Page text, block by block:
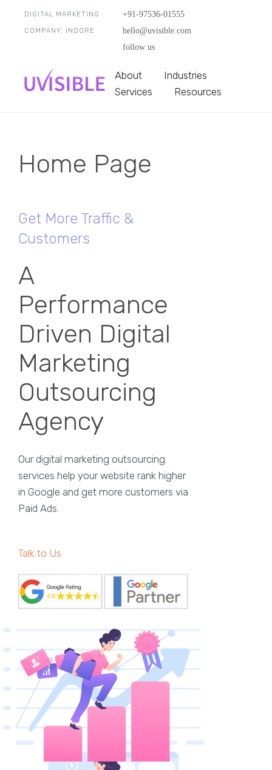
DIGITAL MARKETING
COMPANY, INDORE
+91-97536-01555
hello@uvisible.com
follow us
About
Industries
Services
Resources
Home Page
Get More Traffic &
Customers
A
Performance
Driven Digital
Marketing
Outsourcing
Agency
Our digital marketing outsourcing
services help your website rank higher
in Google and get more customers via
Paid Ads.
Talk to Us